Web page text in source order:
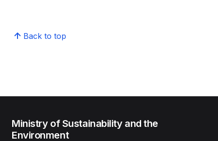
Back to top
Ministry of Sustainability and the
Environment